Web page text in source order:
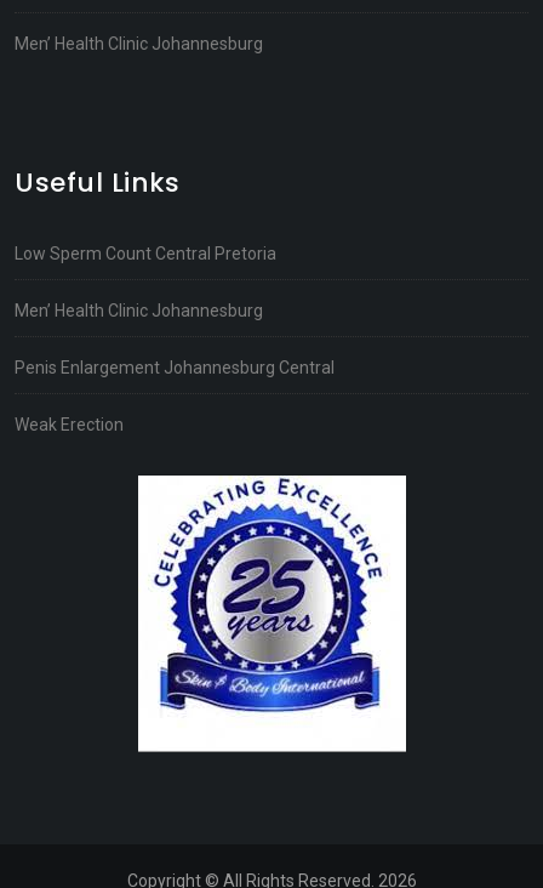
Men’ Health Clinic Johannesburg
Useful Links
Low Sperm Count Central Pretoria
Men’ Health Clinic Johannesburg
Penis Enlargement Johannesburg Central
Weak Erection
Copyright © All Rights Reserved. 2026